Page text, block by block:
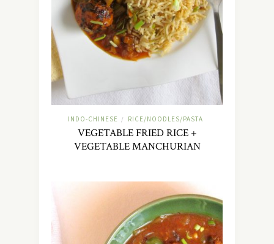
INDO-CHINESE / RICE/NOODLES/PASTA
VEGETABLE FRIED RICE +
VEGETABLE MANCHURIAN